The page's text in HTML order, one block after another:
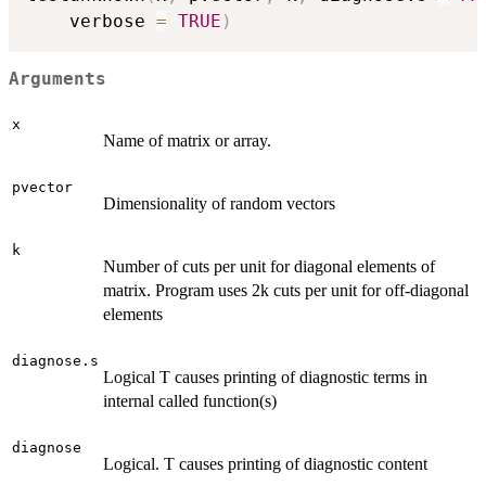
    verbose
= TRUE )
Arguments
x
Name of matrix or array.
pvector
Dimensionality of random vectors
k
Number of cuts per unit for diagonal elements of
matrix. Program uses 2k cuts per unit for off-diagonal
elements
diagnose.s
Logical T causes printing of diagnostic terms in
internal called function(s)
diagnose
Logical. T causes printing of diagnostic content